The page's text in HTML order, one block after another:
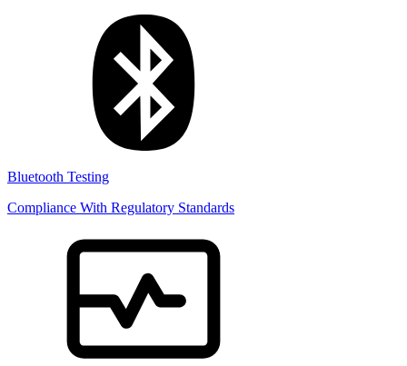
Bluetooth Testing
Compliance With Regulatory Standards